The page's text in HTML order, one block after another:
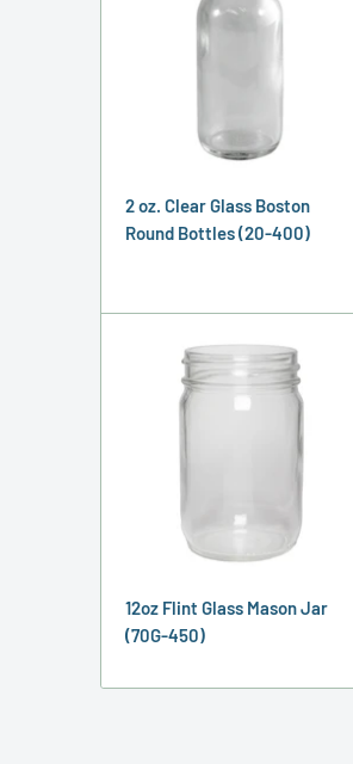
2 oz. Clear Glass Boston
Round Bottles (20-400)
12oz Flint Glass Mason Jar
(70G-450)